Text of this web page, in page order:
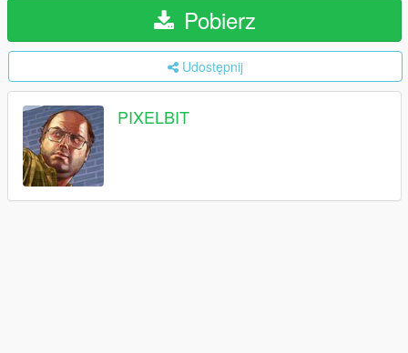
Pobierz
Udostępnij
PIXELBIT